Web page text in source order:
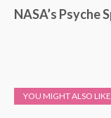
NASA’s
YOU MIGHT ALSO LIKE